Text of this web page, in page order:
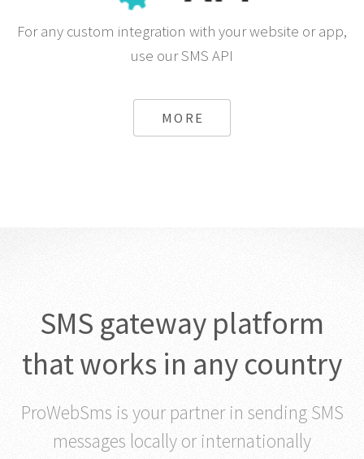
For any custom integration with your website or app,
use our SMS API
MORE
SMS gateway platform
that works in any country
ProWebSms is your partner in sending SMS
messages locally or internationally